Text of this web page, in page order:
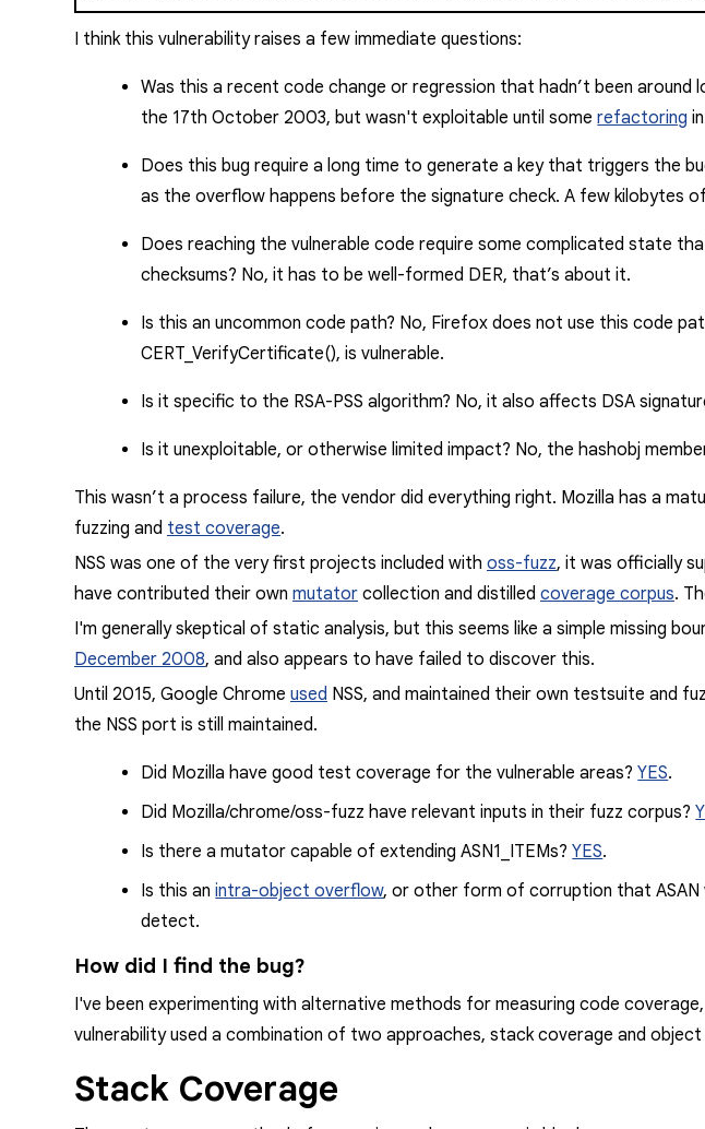
I think this vulnerability raises a few immediate questions:
Was this a recent code change or regression that hadn’t been around
the 17th October 2003, but wasn't exploitable until somerefactoring
Does this bug require a long time to generate a key that triggers the
as the overflow happens before the signature check. A few kilobytes
Does reaching the vulnerable code require some complicated state
checksums? No, it has tobe well-formed DER, that’s about it.
Is this an uncommon code path? No, Firefox does not use this code
CERT_VerifyCertificate(), is vulnerable.
Is it specific to the RSA-PSS algorithm? No, it also affects DSA
Is it unexploitable, or otherwise limited impact? No, thehashobj
This wasn’t a process failure, the vendor did everything right. Mozilla has a
fuzzing and test coverage.
NSS was one of the very first projects included with oss-fuzz, it was officially
have contributed their own mutator collection and distilled coverage corpus.
I'm generally skeptical of static analysis, but this seems like a simple missing
December 2008, and also appears to have failed to discover this.
Until 2015, Google Chrome used NSS, and maintained their own testsuite and
the NSS port is still maintained.
Did Mozilla have good test coverage for the vulnerable areas?YES.
Did Mozilla/chrome/oss-fuzz have relevant inputs in their fuzz corpus?
Is there a mutator capable of extendingASN1_ITEMs?YES.
Is this anintra-object overflow, or other form of corruption that ASAN
detect.
How did I find the bug?
I've been experimenting with alternative methods for measuring code
vulnerability used a combination of two approaches, stack coverage and
Stack Coverage